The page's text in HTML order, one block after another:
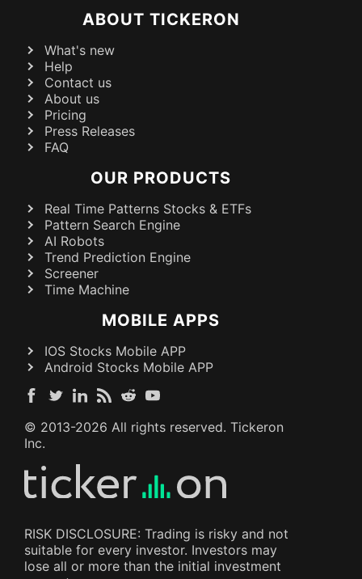
ABOUT TICKERON
What's new
Help
Contact us
About us
Pricing
Press Releases
FAQ
OUR PRODUCTS
Real Time Patterns Stocks & ETFs
Pattern Search Engine
AI Robots
Trend Prediction Engine
Screener
Time Machine
MOBILE APPS
IOS Stocks Mobile APP
Android Stocks Mobile APP
© 2013-2026 All rights reserved. Tickeron
Inc.
RISK DISCLOSURE: Trading is risky and not
suitable for every investor. Investors may
lose all or more than the initial investment